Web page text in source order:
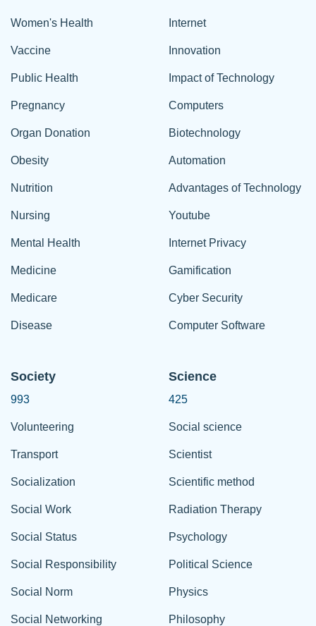
Women's Health
Vaccine
Public Health
Pregnancy
Organ Donation
Obesity
Nutrition
Nursing
Mental Health
Medicine
Medicare
Disease
Internet
Innovation
Impact of Technology
Computers
Biotechnology
Automation
Advantages of Technology
Youtube
Internet Privacy
Gamification
Cyber Security
Computer Software
Society
993
Volunteering
Transport
Socialization
Social Work
Social Status
Social Responsibility
Social Norm
Social Networking
Science
425
Social science
Scientist
Scientific method
Radiation Therapy
Psychology
Political Science
Physics
Philosophy